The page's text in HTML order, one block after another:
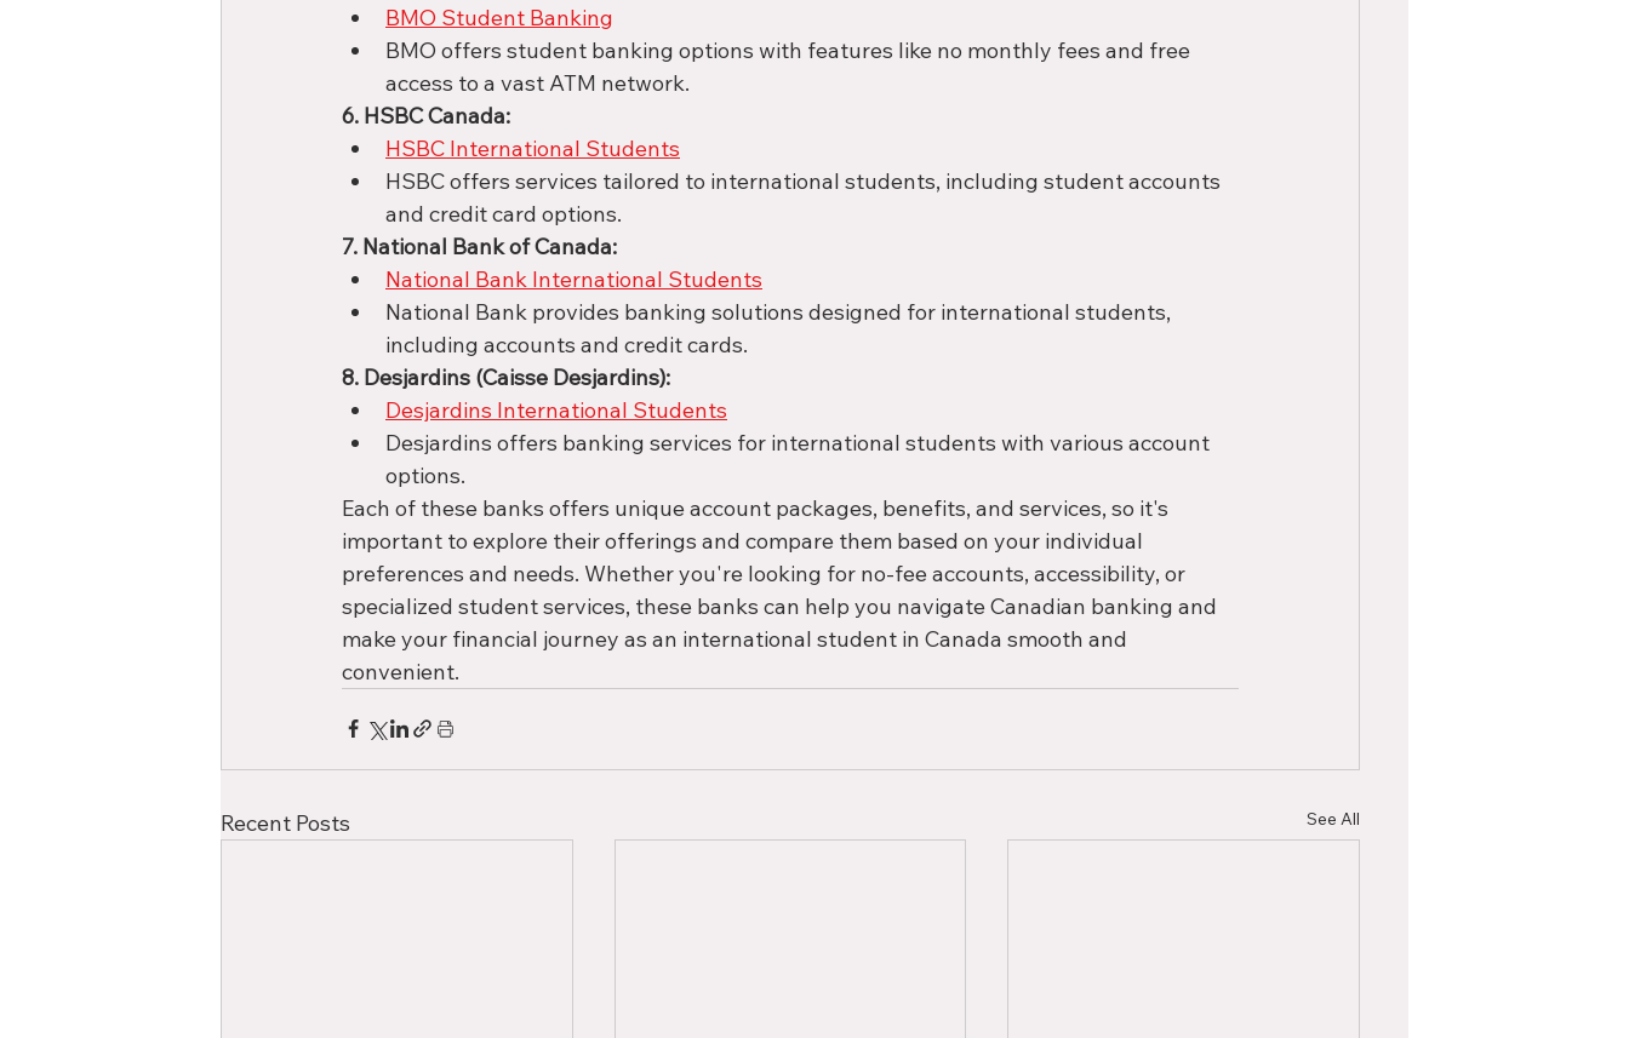
BMO Student Banking
BMO offers student banking options with features like no monthly fees and free
access to a vast ATM network.
6. HSBC Canada:
HSBC International Students
HSBC offers services tailored to international students, including student accounts
and credit card options.
7. National Bank of Canada:
National Bank International Students
National Bank provides banking solutions designed for international students,
including accounts and credit cards.
8. Desjardins (Caisse Desjardins):
Desjardins International Students
Desjardins offers banking services for international students with various account
options.
Each of these banks offers unique account packages, benefits, and services, so it's
important to explore their offerings and compare them based on your individual
preferences and needs. Whether you're looking for no-fee accounts, accessibility, or
specialized student services, these banks can help you navigate Canadian banking and
make your financial journey as an international student in Canada smooth and
convenient.
Recent Posts See All